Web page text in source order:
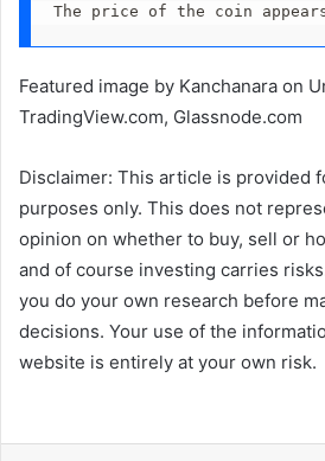
The price of the coin appears
Featured image by Kanchanara on
TradingView.com, Glassnode.com
Disclaimer: This article is provided
purposes only. This does not
opinion on whether to buy, sell or
and of course investing carries
you do your own research before
decisions. Your use of the
website is entirely at your own risk.